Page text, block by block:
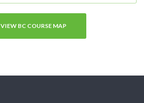
VIEW BC COURSE MAP